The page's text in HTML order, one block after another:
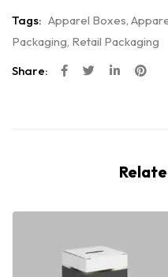
Tags: Apparel Boxes,
Packaging, Retail Packaging
Share: